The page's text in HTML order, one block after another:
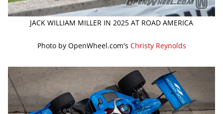
JACK WILLIAM MILLER IN 2025 AT ROAD AMERICA
Photo by OpenWheel.com's Christy Reynolds